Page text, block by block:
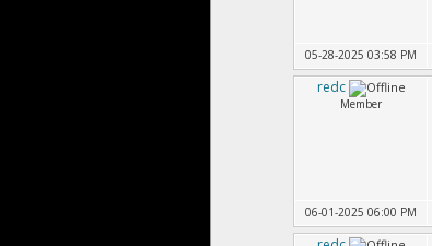
05-28-2025 03:58 PM
redc
Member
06-01-2025 06:00 PM